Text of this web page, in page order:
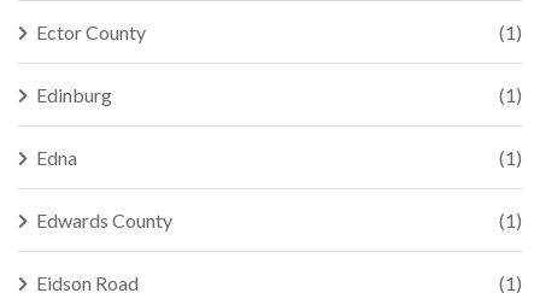
Ector County (1)
Edinburg (1)
Edna (1)
Edwards County (1)
Eidson Road (1)